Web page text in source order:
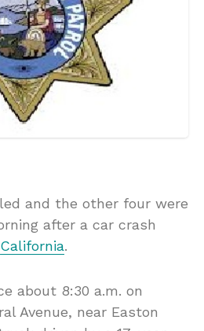
and the other four were
after a car crash
California.
about 8:30 a.m. on
Avenue, near Easton